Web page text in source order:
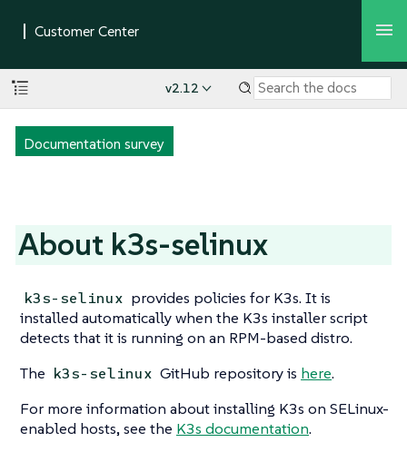
v2.12
Documentation survey
About k3s-selinux
k3s-selinux provides policies for K3s. It is
installed automatically when the K3s installer script
detects that it is running on an RPM-based distro.
The k3s-selinux GitHub repository is here.
For more information about installing K3s on SELinux-
enabled hosts, see the K3s documentation.